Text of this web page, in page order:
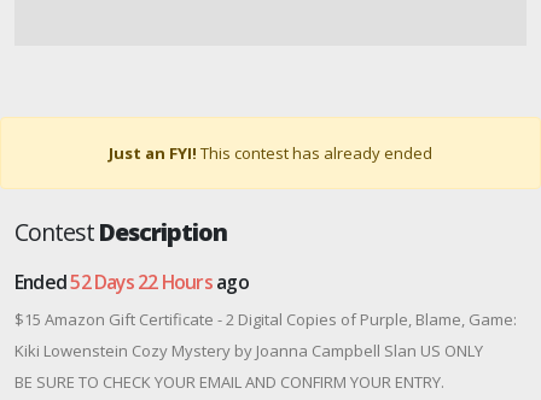
Just an FYI! This contest has already ended
ContestDescription
Ended52 Days 22 Hoursago
$15 Amazon Gift Certificate - 2 Digital Copies of Purple, Blame, Game:
Kiki Lowenstein Cozy Mystery by Joanna Campbell Slan US ONLY
BE SURE TO CHECK YOUR EMAIL AND CONFIRM YOUR ENTRY.